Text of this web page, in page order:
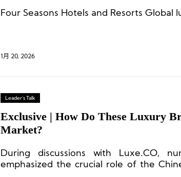
Four Seasons Hotels and Resorts Global
1月 20, 2026
Leader's Talk
Exclusive | How Do These Luxury
Market?
During discussions with Luxe.CO,
emphasized the crucial role of the